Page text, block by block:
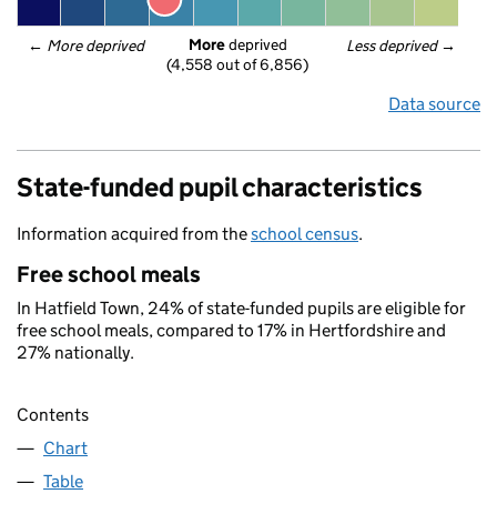
← More deprived Less deprived →
More deprived
(4,558 out of 6,856)
Data source
State-funded pupil characteristics
Information acquired from theschool census.
Free school meals
In Hatfield Town, 24% of state-funded pupils are eligible for
free school meals, compared to 17% in Hertfordshire and
27% nationally.
Contents
Chart
Table